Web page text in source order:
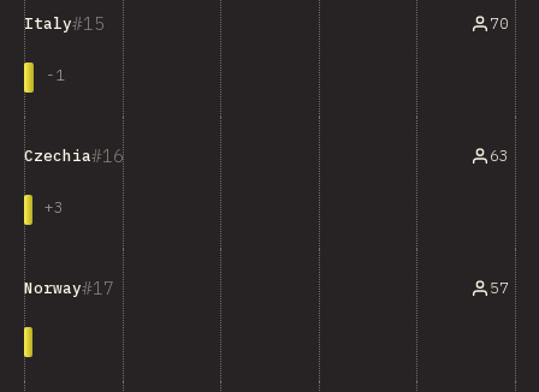
15
Italy
-1
70
16
Czechia
+3
63
17
Norway 57